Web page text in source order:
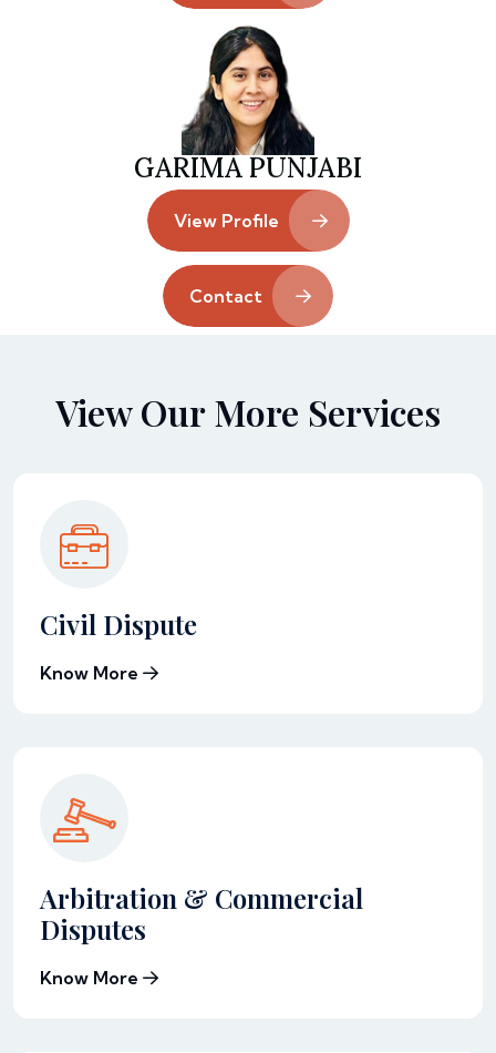
GARIMA PUNJABI
View Profile
Contact
View Our More Services
Civil Dispute
Know More
Arbitration & Commercial
Disputes
Know More